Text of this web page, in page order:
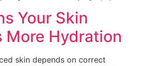
Your Skin
More Hydration
skin depends on correct